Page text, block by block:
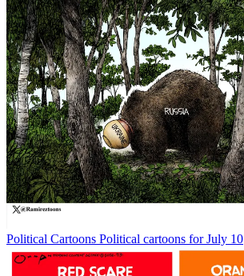
Political Cartoons Political cartoons for July 10